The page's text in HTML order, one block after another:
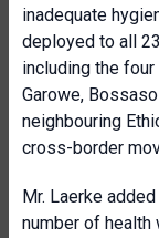
inadequate
deployed to all
including the
Garowe,
neighbouring
cross-border
Mr. Laerke
number of